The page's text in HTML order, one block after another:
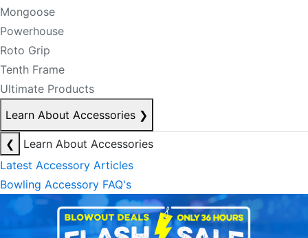
Mongoose
Powerhouse
Roto Grip
Tenth Frame
Ultimate Products
Learn About Accessories ❯
❮
Learn About Accessories
Latest Accessory Articles
Bowling Accessory FAQ's